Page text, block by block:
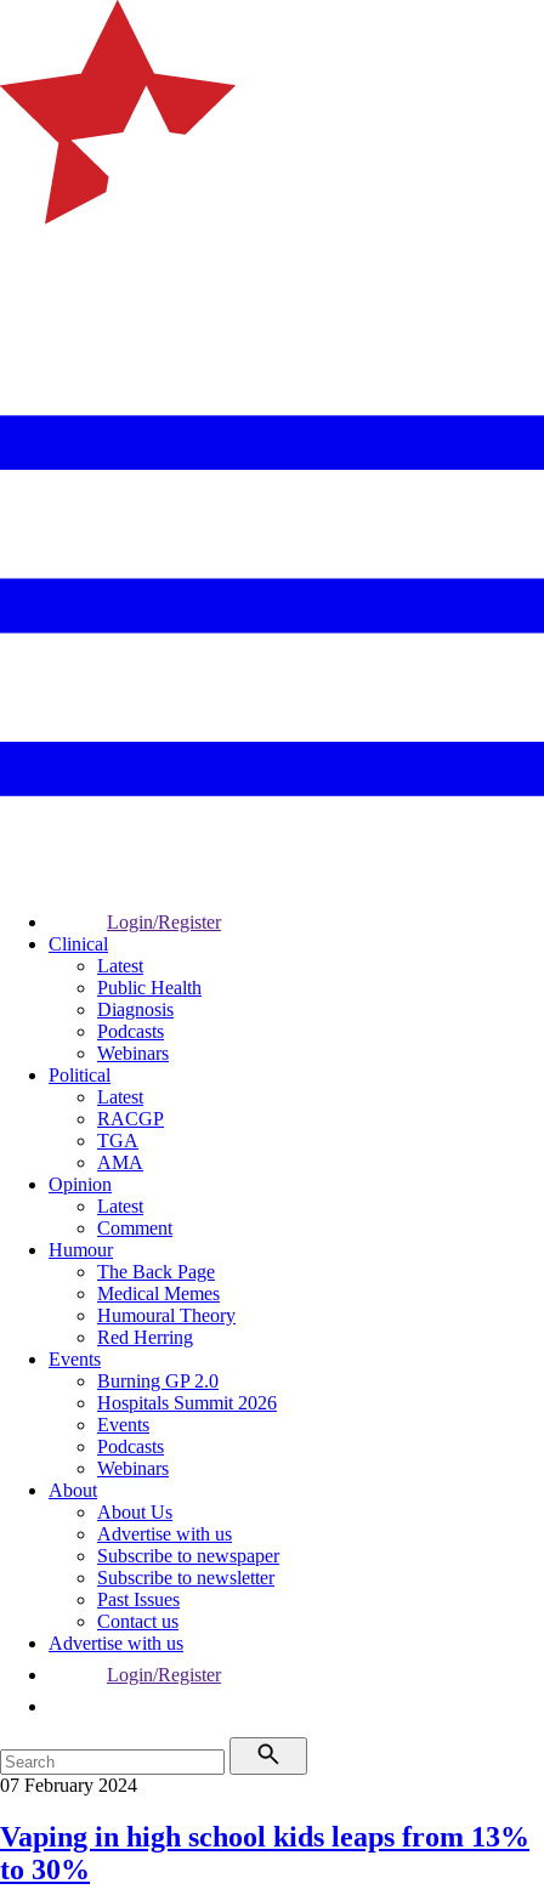
Login/Register
Clinical
Latest
Public Health
Diagnosis
Podcasts
Webinars
Political
Latest
RACGP
TGA
AMA
Opinion
Latest
Comment
Humour
The Back Page
Medical Memes
Humoural Theory
Red Herring
Events
Burning GP 2.0
Hospitals Summit 2026
Events
Podcasts
Webinars
About
About Us
Advertise with us
Subscribe to newspaper
Subscribe to newsletter
Past Issues
Contact us
Advertise with us
Login/Register
07 February 2024
Vaping in high school kids leaps from 13%
to 30%